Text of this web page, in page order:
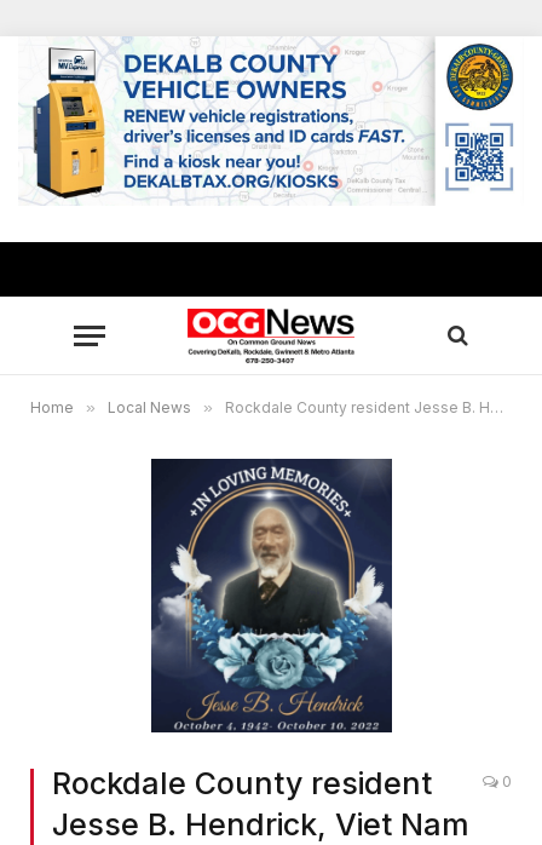
Home » Local News » Rockdale County resident Jesse B. Hendrick, Viet Nam war veteran, passes away
Rockdale County resident
Jesse B. Hendrick, Viet Nam
0